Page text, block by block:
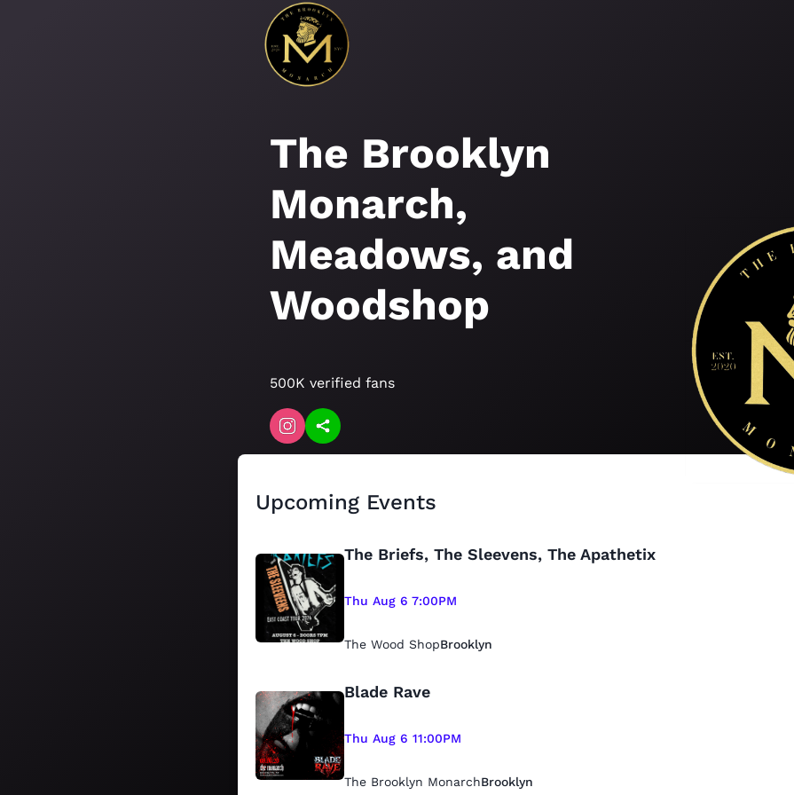
The Brooklyn
Monarch,
Meadows, and
Woodshop
500K verified fans
Upcoming Events
The Briefs, The Sleevens, The Apathetix
Thu Aug 6 7:00PM
The Wood ShopBrooklyn
Blade Rave
Thu Aug 6 11:00PM
The Brooklyn MonarchBrooklyn